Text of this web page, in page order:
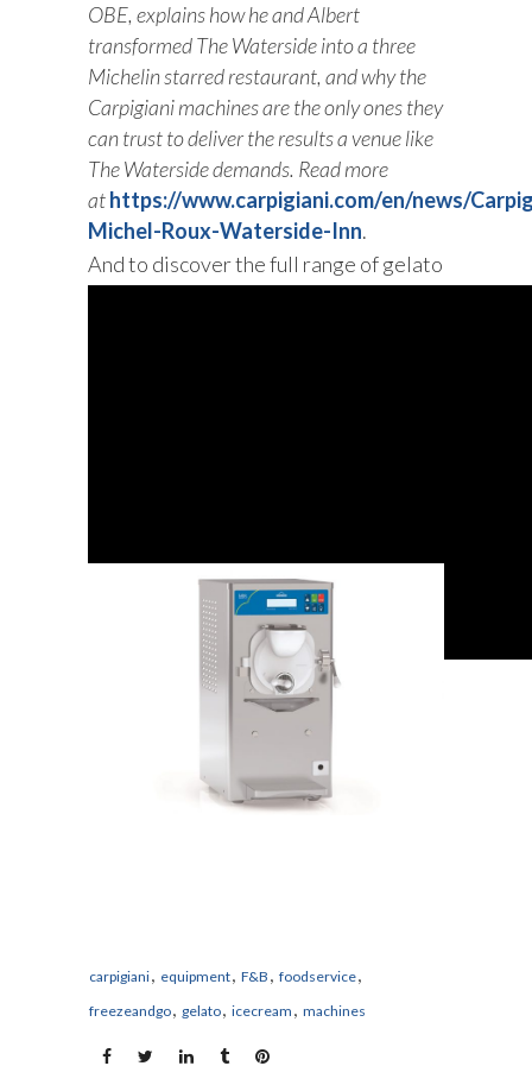
OBE, explains how he and Albert
transformed The Waterside into a three
Michelin starred restaurant, and why the
Carpigiani machines are the only ones they
can trust to deliver the results a venue like
The Waterside demands. Read more
athttps://www.carpigiani.com/en/news/
Michel-Roux-Waterside-Inn.
And to discover the full range of gelato
carpigiani, equipment, F&B , foodservice,
freezeandgo, gelato, icecream , machines